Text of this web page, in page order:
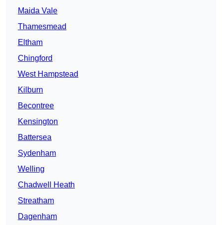
Maida Vale
Thamesmead
Eltham
Chingford
West Hampstead
Kilburn
Becontree
Kensington
Battersea
Sydenham
Welling
Chadwell Heath
Streatham
Dagenham